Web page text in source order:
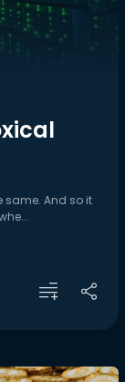
same. And so it